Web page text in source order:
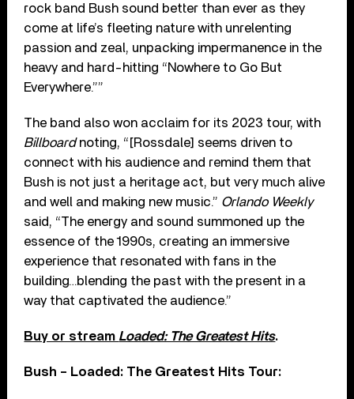
rock band Bush sound better than ever as they
come at life’s fleeting nature with unrelenting
passion and zeal, unpacking impermanence in the
heavy and hard-hitting “Nowhere to Go But
Everywhere.””
The band also won acclaim for its 2023 tour, with
Billboardnoting, “[Rossdale] seems driven to
connect with his audience and remind them that
Bush is not just a heritage act, but very much alive
and well and making new music.” Orlando Weekly
said, “The energy and sound summoned up the
essence of the 1990s, creating an immersive
experience that resonated with fans in the
building…blending the past with the present in a
way that captivated the audience.”
Buy or stream Loaded: The Greatest Hits.
Bush – Loaded: The Greatest Hits Tour: